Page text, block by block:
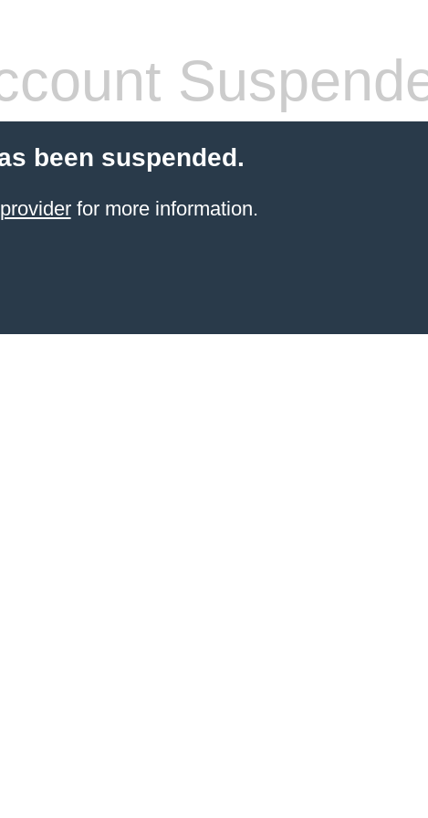
been suspended.
for more information.